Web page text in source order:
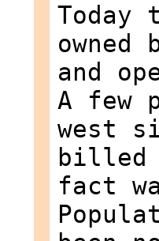
Today
owned
and
A few
west
billed
fact